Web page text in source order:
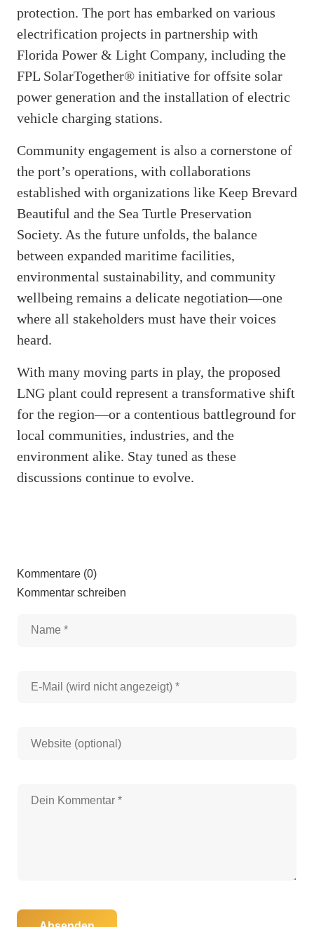
protection. The port has embarked on various
electrification projects in partnership with
Florida Power & Light Company, including the
FPL SolarTogether® initiative for offsite solar
power generation and the installation of electric
vehicle charging stations.
Community engagement is also a cornerstone of
the port’s operations, with collaborations
established with organizations like Keep Brevard
Beautiful and the Sea Turtle Preservation
Society. As the future unfolds, the balance
between expanded maritime facilities,
environmental sustainability, and community
wellbeing remains a delicate negotiation—one
where all stakeholders must have their voices
heard.
With many moving parts in play, the proposed
LNG plant could represent a transformative shift
for the region—or a contentious battleground for
local communities, industries, and the
environment alike. Stay tuned as these
discussions continue to evolve.
Kommentare (0)
Kommentar schreiben